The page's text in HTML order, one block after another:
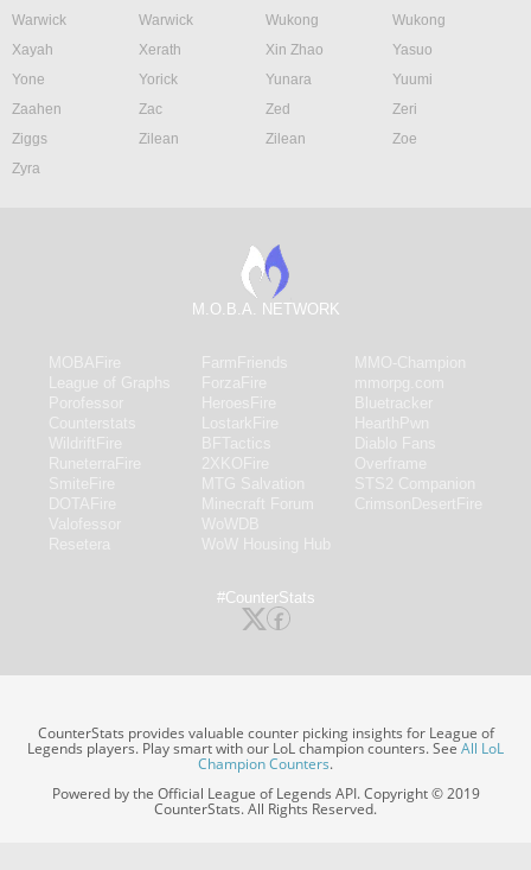
Warwick
Warwick Wukong
Wukong
Xayah
Xerath Xin Zhao
Yasuo
Yone
Yorick Yunara
Yuumi
Zaahen
Zac Zed
Zeri
Ziggs
Zilean Zilean
Zoe
Zyra
M.O.B.A. NETWORK
#CounterStats
CounterStats provides valuable counter picking insights for League of
Legends players. Play smart with our LoL champion counters. SeeAll LoL
Champion Counters.
Powered by the Official League of Legends API. Copyright © 2019
CounterStats. All Rights Reserved.